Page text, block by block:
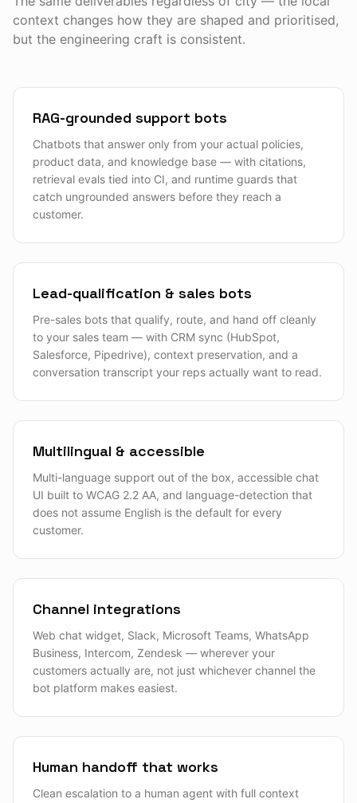
context changes how they are shaped and prioritised,
but the engineering craft is consistent.
RAG-grounded support bots
Chatbots that answer only from your actual policies,
product data, and knowledge base — with citations,
retrieval evals tied into CI, and runtime guards that
catch ungrounded answers before they reach a
customer.
Lead-qualification & sales bots
Pre-sales bots that qualify, route, and hand off cleanly
to your sales team — with CRM sync (HubSpot,
Salesforce, Pipedrive), context preservation, and a
conversation transcript your reps actually want to read.
Multilingual & accessible
Multi-language support out of the box, accessible chat
UI built to WCAG 2.2 AA, and language-detection that
does not assume English is the default for every
customer.
Channel integrations
Web chat widget, Slack, Microsoft Teams, WhatsApp
Business, Intercom, Zendesk — wherever your
customers actually are, not just whichever channel the
bot platform makes easiest.
Human handoff that works
Clean escalation to a human agent with full context